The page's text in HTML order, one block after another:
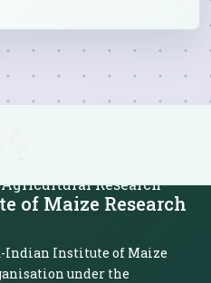
Research
of Maize Research
Indian Institute of Maize
under the